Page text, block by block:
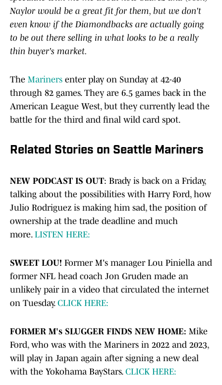
Naylor ​would ​be ​a ​great ​fit ​for ​them, ​but ​we ​don't ​
even ​know ​if ​the ​Diamondbacks ​are ​actually ​going ​
to ​be ​out ​there ​selling ​in ​what ​looks ​to ​be ​a ​really ​
thin ​buyer's market.
The Mariners enter play on Sunday at 42-40
through 82 games. They are 6.5 games back in the
American League West, but they currently lead the
battle for the third and final wild card spot.
Related Stories on Seattle Mariners
NEW PODCAST IS OUT: Brady is back on a Friday,
talking about the possibilities with Harry Ford, how
Julio Rodriguez is making him sad, the position of
ownership at the trade deadline and much
more. LISTEN HERE:
SWEET LOU! Former M's manager Lou Piniella and
former NFL head coach Jon Gruden made an
unlikely pair in a video that circulated the internet
on Tuesday. CLICK HERE:
FORMER M's SLUGGER FINDS NEW HOME: Mike
Ford, who was with the Mariners in 2022 and 2023,
will play in Japan again after signing a new deal
with the Yokohama BayStars. CLICK HERE: